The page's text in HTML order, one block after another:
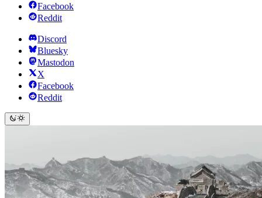
Facebook
Reddit
Discord
Bluesky
Mastodon
X
Facebook
Reddit